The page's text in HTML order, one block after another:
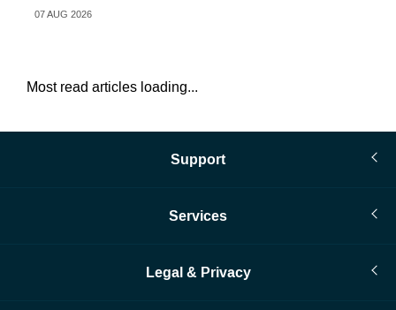
07 AUG 2026
Most read articles loading...
Support
Services
Legal & Privacy